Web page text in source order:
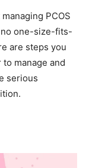
PCOS
no one-size-fits-
are steps you
manage and
serious